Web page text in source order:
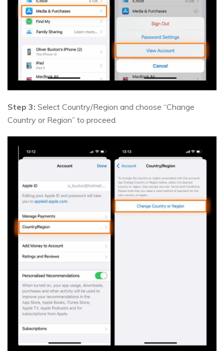
Step 3: Select Country/Region and choose “Change
Country or Region” to proceed.